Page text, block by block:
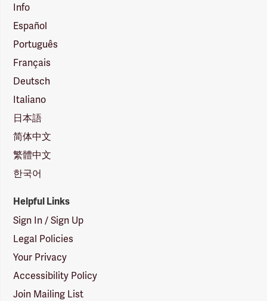
Info
Español
Português
Français
Deutsch
Italiano
日本語
简体中文
繁體中文
한국어
Helpful Links
Sign In / Sign Up
Legal Policies
Your Privacy
Accessibility Policy
Join Mailing List